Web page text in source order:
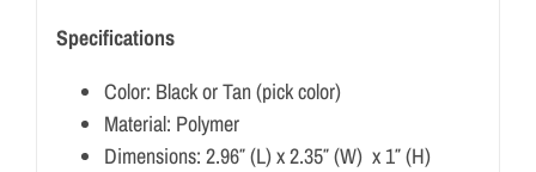
Specifications
Color: Black or Tan (pick color)
Material: Polymer
Dimensions: 2.96″ (L) x 2.35″ (W) x 1″ (H)